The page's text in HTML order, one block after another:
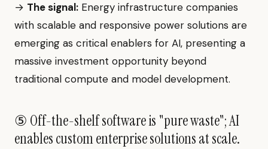
→ The signal: Energy infrastructure companies
with scalable and responsive power solutions are
emerging as critical enablers for AI, presenting a
massive investment opportunity beyond
traditional compute and model development.
⑤ Off-the-shelf software is "pure waste"; AI
enables custom enterprise solutions at scale.